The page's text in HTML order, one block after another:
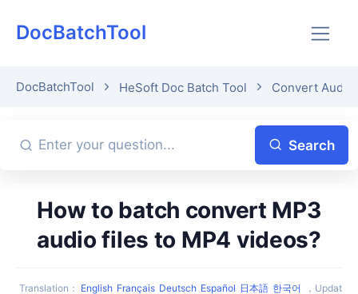
DocBatchTool
DocBatchTool HeSoft Doc Batch Tool Convert Audio
Search
How to batch convert MP3
audio files to MP4 videos?
Translation ： English Français Deutsch Español 日本語 한국어 ， Updat